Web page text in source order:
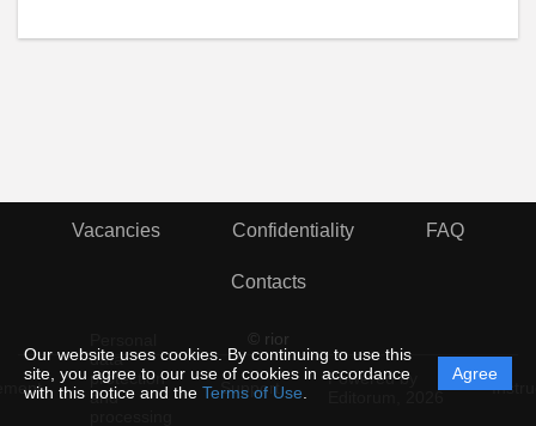
Our website uses cookies. By continuing to use this
site, you agree to our use of cookies in accordance
with this notice and the Terms of Use
Agree
Vacancies Confidentiality FAQ
Contacts
© rior
data
protection
and
Support
Powered by